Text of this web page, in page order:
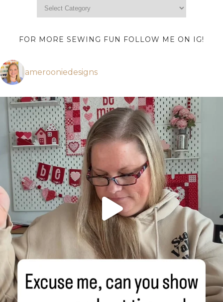
FOR MORE SEWING FUN FOLLOW ME ON IG!
amerooniedesigns